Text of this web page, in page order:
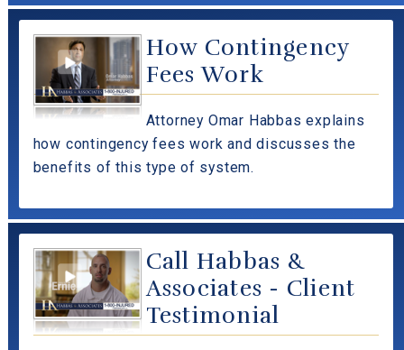
How Contingency
Fees Work
Attorney Omar Habbas explains
how contingency fees work and discusses the
benefits of this type of system.
Call Habbas &
Associates - Client
Testimonial